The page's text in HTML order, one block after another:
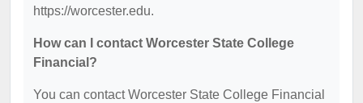
https://worcester.edu.
How can I contact Worcester State College
Financial?
You can contact Worcester State College Financial